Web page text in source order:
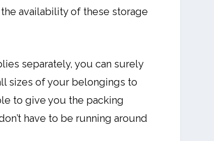
availability of these storage
separately, you can surely
sizes of your belongings to
to give you the packing
have to be running around